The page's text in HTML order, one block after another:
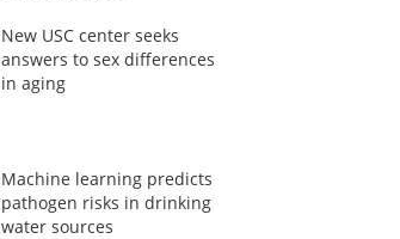
New USC center seeks
answers to sex differences
in aging
Machine learning predicts
pathogen risks in drinking
water sources